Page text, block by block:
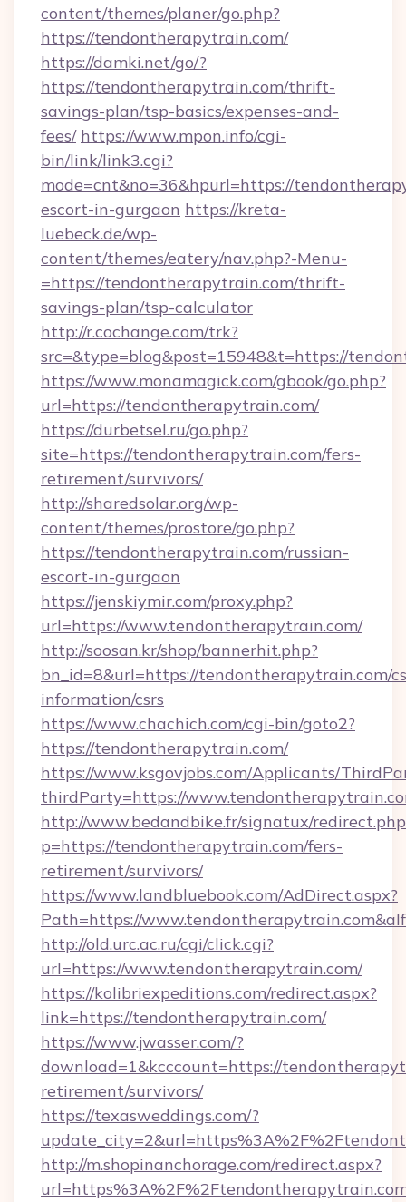
content/themes/planer/go.php?
https://tendontherapytrain.com/
https://damki.net/go/?
https://tendontherapytrain.com/thrift-
savings-plan/tsp-basics/expenses-and-
fees/ https://www.mpon.info/cgi-
bin/link/link3.cgi?
mode=cnt&no=36&hpurl=https://
escort-in-gurgaon https://kreta-
luebeck.de/wp-
content/themes/eatery/nav.php?-Menu-
=https://tendontherapytrain.com/thrift-
savings-plan/tsp-calculator
http://r.cochange.com/trk?
src=&type=blog&post=15948&t=https://
https://www.monamagick.com/gbook/go.php?
url=https://tendontherapytrain.com/
https://durbetsel.ru/go.php?
site=https://tendontherapytrain.com/fers-
retirement/survivors/
http://sharedsolar.org/wp-
content/themes/prostore/go.php?
https://tendontherapytrain.com/russian-
escort-in-gurgaon
https://jenskiymir.com/proxy.php?
url=https://www.tendontherapytrain.com/
http://soosan.kr/shop/bannerhit.php?
bn_id=8&url=https://tendontherapytrain.com/
information/csrs
https://www.chachich.com/cgi-bin/goto2?
https://tendontherapytrain.com/
https://www.ksgovjobs.com/Applicants/
thirdParty=https://
http://www.bedandbike.fr/signatux/
p=https://tendontherapytrain.com/fers-
retirement/survivors/
https://www.landbluebook.com/AdDirect.aspx?
Path=https://
http://old.urc.ac.ru/cgi/click.cgi?
url=https://www.tendontherapytrain.com/
https://kolibriexpeditions.com/redirect.aspx?
link=https://tendontherapytrain.com/
https://www.jwasser.com/?
download=1&kcccount=https://
retirement/survivors/
https://texasweddings.com/?
http://m.shopinanchorage.com/redirect.aspx?